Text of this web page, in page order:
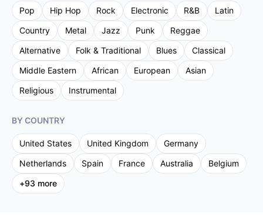
Pop Hip Hop Rock Electronic R&B
Latin
Country
Metal Jazz Punk
Reggae
Alternative
Folk & Traditional Blues
Classical
Middle Eastern
African European
Asian
Religious
Instrumental
BY COUNTRY
United States United Kingdom
Germany
Netherlands
Spain France Australia
Belgium
+93 more